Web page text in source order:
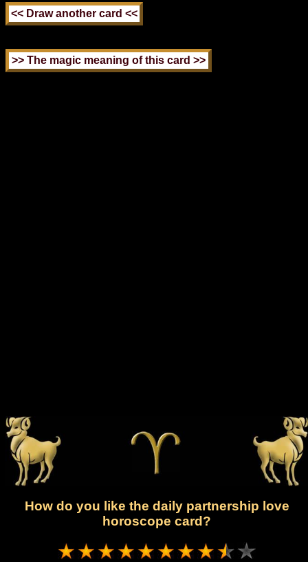
How do you like the daily partnership love
horoscope card?